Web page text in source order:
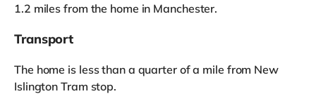
1.2 miles from the home in Manchester.
Transport
The home is less than a quarter of a mile from New
Islington Tram stop.